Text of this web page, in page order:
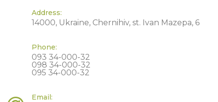
Address:
14000, Ukraine, Chernihiv, st. Ivan Mazepa, 6
Phone:
093 34-000-32
098 34-000-32
095 34-000-32
Email: